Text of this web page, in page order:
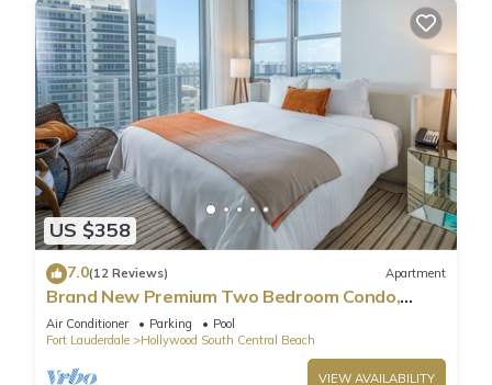
US $358
7.0(12 Reviews) Apartment
Brand New Premium Two Bedroom Condo,
Beach Side
Air Conditioner Parking
Pool
Fort Lauderdale
Hollywood South Central Beach
VIEW AVAILABILITY